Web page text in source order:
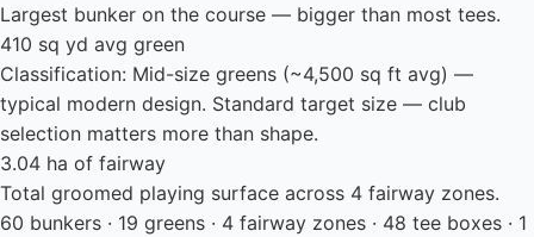
Largest bunker on the course — bigger than most tees.
410 sq yd avg green
Classification: Mid-size greens (~4,500 sq ft avg) —
typical modern design. Standard target size — club
selection matters more than shape.
3.04 ha of fairway
Total groomed playing surface across 4 fairway zones.
60 bunkers · 19 greens · 4 fairway zones · 48 tee boxes · 1